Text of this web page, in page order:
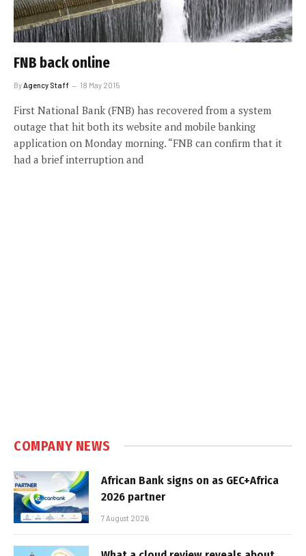
FNB back online
By Agency Staff 18 May 2015
First National Bank (FNB) has recovered from a system
outage that hit both its website and mobile banking
application on Monday morning. “FNB can confirm that it
had a brief interruption and
COMPANY NEWS
African Bank signs on as GEC+Africa
2026 partner
7 August 2026